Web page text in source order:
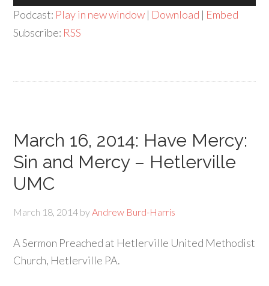
Player
Podcast: Play in new window | Download | Embed
Subscribe: RSS
March 16, 2014: Have Mercy:
Sin and Mercy – Hetlerville
UMC
March 18, 2014 byAndrew Burd-Harris
A Sermon Preached at Hetlerville United Methodist
Church, Hetlerville PA.